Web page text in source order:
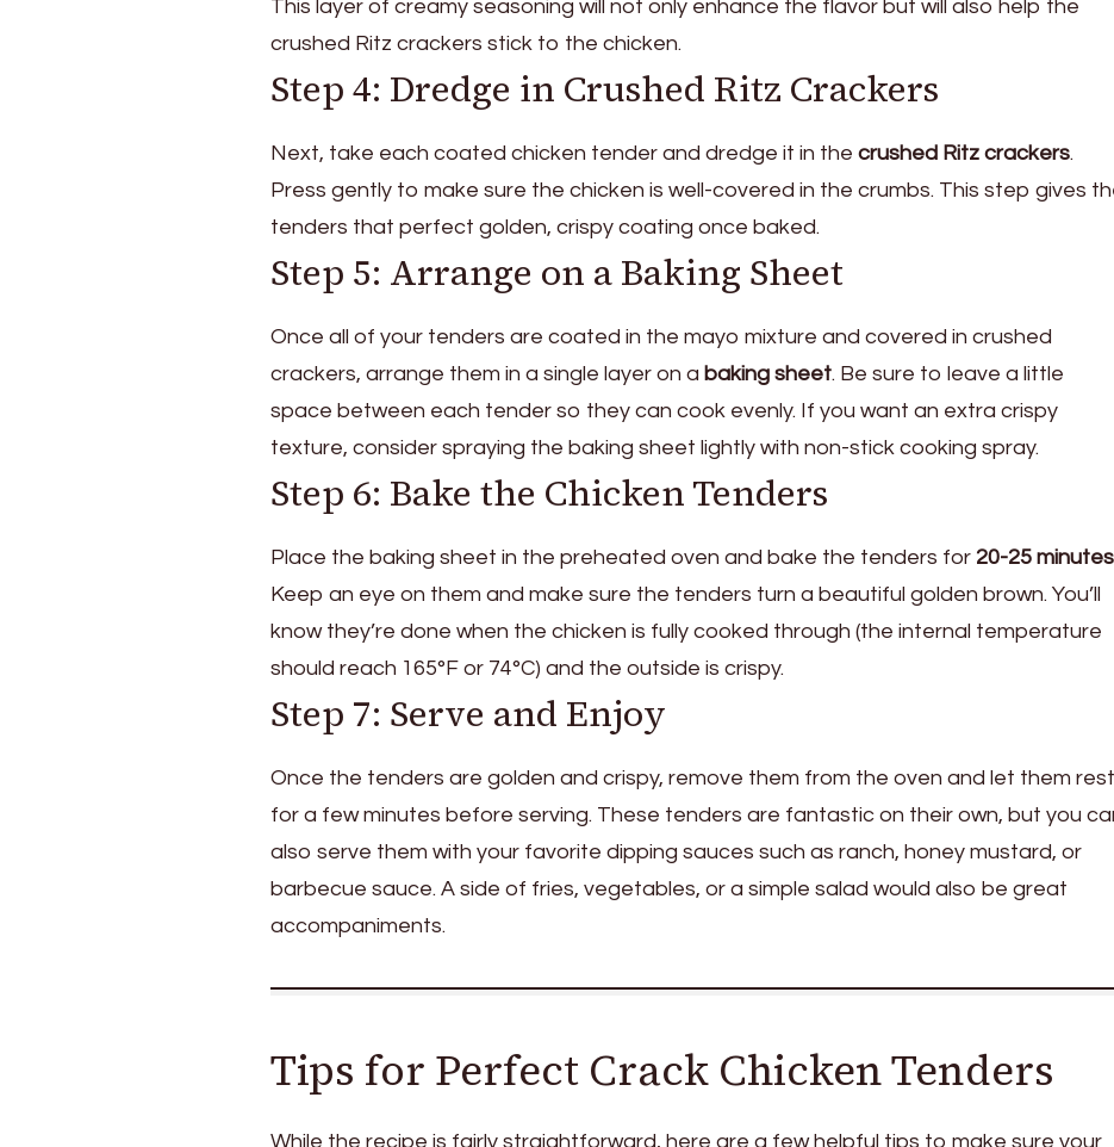
This layer of creamy seasoning will not only enhance the flavor but will also help the
crushed Ritz crackers stick to the chicken.
Step 4: Dredge in Crushed Ritz Crackers
Next, take each coated chicken tender and dredge it in the crushed Ritz crackers.
Press gently to make sure the chicken is well-covered in the crumbs. This step gives
tenders that perfect golden, crispy coating once baked.
Step 5: Arrange on a Baking Sheet
Once all of your tenders are coated in the mayo mixture and covered in crushed
crackers, arrange them in a single layer on a baking sheet. Be sure to leave a little
space between each tender so they can cook evenly. If you want an extra crispy
texture, consider spraying the baking sheet lightly with non-stick cooking spray.
Step 6: Bake the Chicken Tenders
Place the baking sheet in the preheated oven and bake the tenders for 20-25 minutes
Keep an eye on them and make sure the tenders turn a beautiful golden brown. You’ll
know they’re done when the chicken is fully cooked through (the internal temperature
should reach 165°F or 74°C) and the outside is crispy.
Step 7: Serve and Enjoy
Once the tenders are golden and crispy, remove them from the oven and let them rest
for a few minutes before serving. These tenders are fantastic on their own, but you
also serve them with your favorite dipping sauces such as ranch, honey mustard, or
barbecue sauce. A side of fries, vegetables, or a simple salad would also be great
accompaniments.
Tips for Perfect Crack Chicken Tenders
While the recipe is fairly straightforward, here are a few helpful tips to make sure your